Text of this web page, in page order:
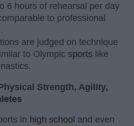
6 hours of rehearsal per day
to professional
are judged on technique
to Olympic sports like
Strength, Agility,
in high school and even